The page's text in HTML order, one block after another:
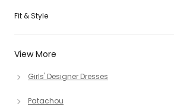
View More
Girls' Designer Dresses
Patachou
Fit & Style